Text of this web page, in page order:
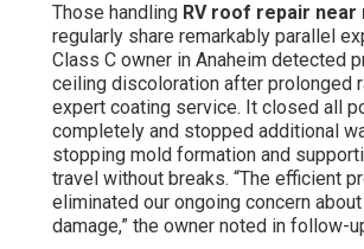
Those handling RV roof repair near
regularly share remarkably parallel
Class C owner in Anaheim detected
ceiling discoloration after prolonged
expert coating service. It closed all
completely and stopped additional
stopping mold formation and
travel without breaks. “The efficient
eliminated our ongoing concern
damage,” the owner noted in follow-